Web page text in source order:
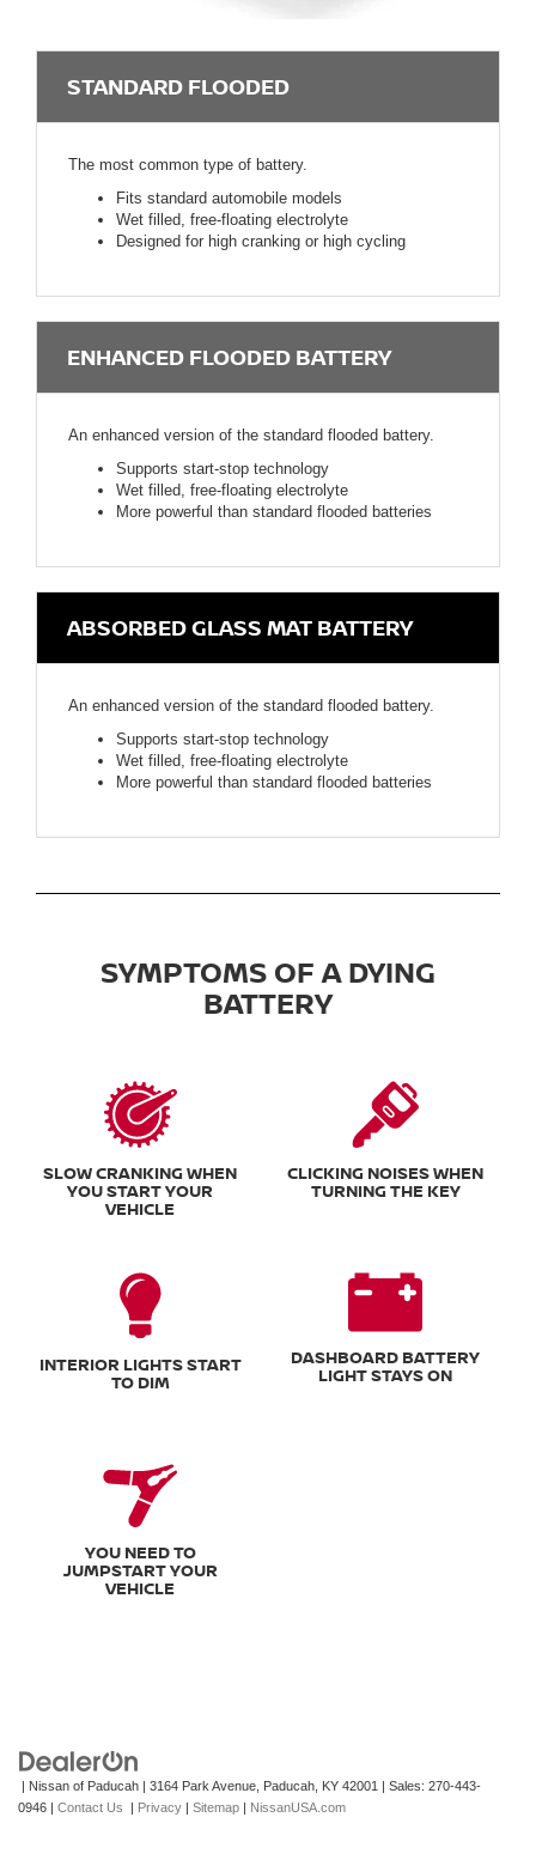
STANDARD FLOODED
The most common type of battery.
Fits standard automobile models
Wet filled, free-floating electrolyte
Designed for high cranking or high cycling
ENHANCED FLOODED BATTERY
An enhanced version of the standard flooded battery.
Supports start-stop technology
Wet filled, free-floating electrolyte
More powerful than standard flooded batteries
ABSORBED GLASS MAT BATTERY
An enhanced version of the standard flooded battery.
Supports start-stop technology
Wet filled, free-floating electrolyte
More powerful than standard flooded batteries
SYMPTOMS OF A DYING
BATTERY
SLOW CRANKING WHEN
YOU START YOUR
VEHICLE
CLICKING NOISES WHEN
TURNING THE KEY
INTERIOR LIGHTS START
TO DIM
DASHBOARD BATTERY
LIGHT STAYS ON
YOU NEED TO
JUMPSTART YOUR
VEHICLE
| Nissan of Paducah 3164 Park Avenue, Paducah, KY 42001 | Sales: 270-443-
0946
Contact Us Privacy Sitemap NissanUSA.com